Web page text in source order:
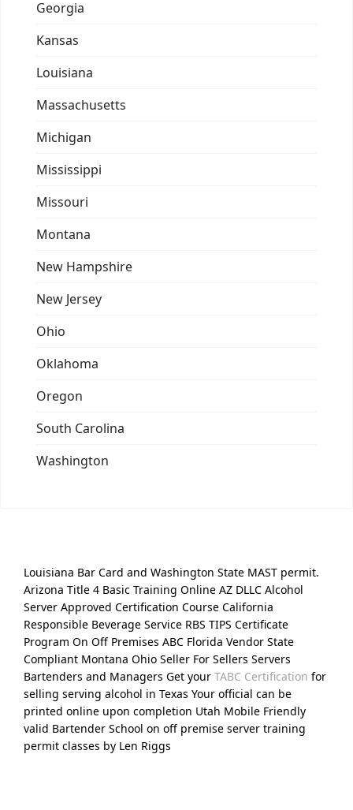
Georgia
Kansas
Louisiana
Massachusetts
Michigan
Mississippi
Missouri
Montana
New Hampshire
New Jersey
Ohio
Oklahoma
Oregon
South Carolina
Washington
Louisiana Bar Card and Washington State MAST permit.
Arizona Title 4 Basic Training Online AZ DLLC Alcohol
Server Approved Certification Course California
Responsible Beverage Service RBS TIPS Certificate
Program On Off Premises ABC Florida Vendor State
Compliant Montana Ohio Seller For Sellers Servers
Bartenders and Managers Get your TABC Certification for
selling serving alcohol in Texas Your official can be
printed online upon completion Utah Mobile Friendly
valid Bartender School on off premise server training
permit classes by Len Riggs